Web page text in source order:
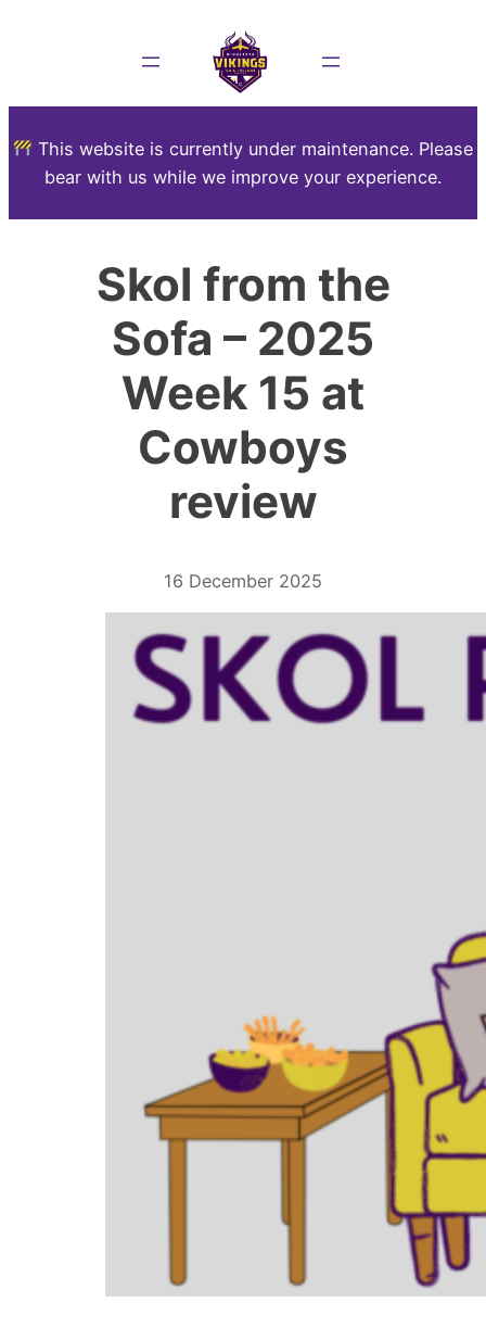
This website is currently under maintenance. Please
bear with us while we improve your experience.
Skol from the
Sofa – 2025
Week 15 at
Cowboys
review
16 December 2025